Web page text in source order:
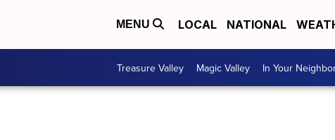
MENU LOCAL NATIONAL
Treasure Valley Magic Valley In Your